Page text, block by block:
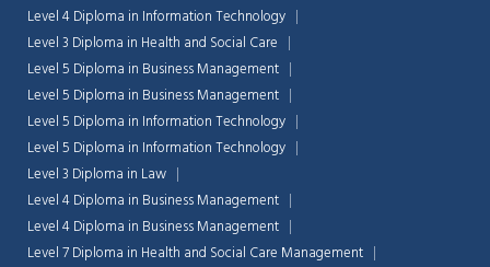
Level 4 Diploma in Information Technology
Level 3 Diploma in Health and Social Care
Level 5 Diploma in Business Management
Level 5 Diploma in Business Management
Level 5 Diploma in Information Technology
Level 5 Diploma in Information Technology
Level 3 Diploma in Law
Level 4 Diploma in Business Management
Level 4 Diploma in Business Management
Level 7 Diploma in Health and Social Care Management